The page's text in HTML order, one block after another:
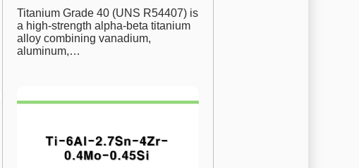
Titanium Grade 40 (UNS R54407) is
a high-strength alpha-beta titanium
alloy combining vanadium,
aluminum,…